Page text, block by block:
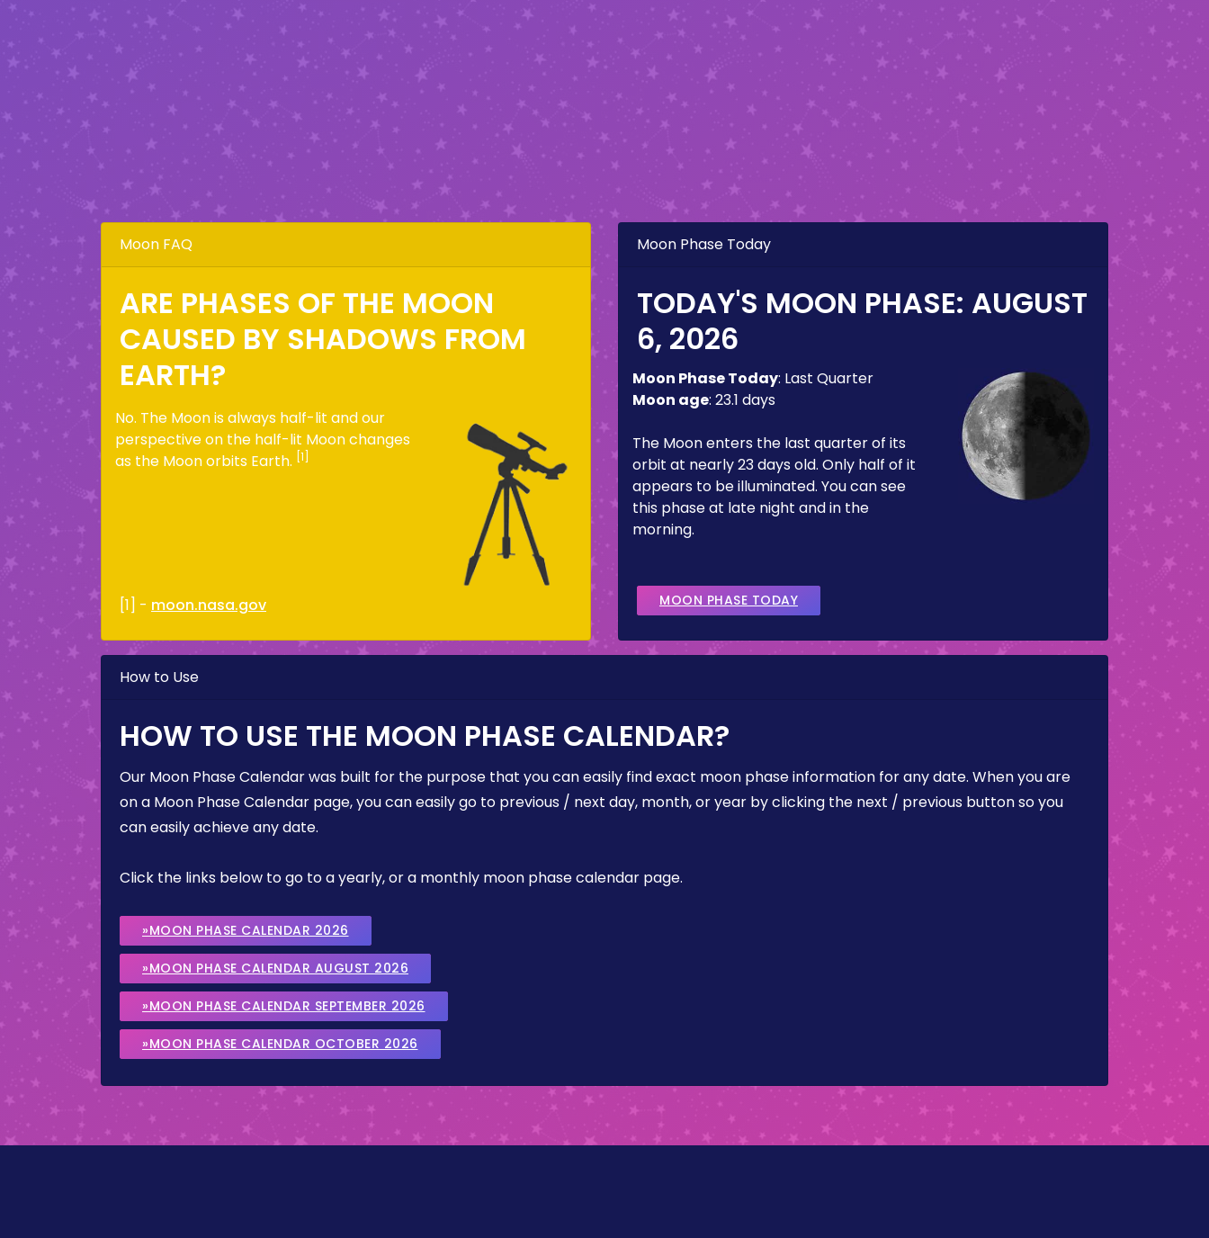
Moon FAQ
ARE PHASES OF THE MOON
CAUSED BY SHADOWS FROM
EARTH?
No. The Moon is always half-lit and our
perspective on the half-lit Moon changes
as the Moon orbits Earth. [1]
[1] - moon.nasa.gov
Moon Phase Today
TODAY'S MOON PHASE: AUGUST
6, 2026
Moon Phase Today: Last Quarter
Moon age: 23.1 days
The Moon enters the last quarter of its
orbit at nearly 23 days old. Only half of it
appears to be illuminated. You can see
this phase at late night and in the
morning.
MOON PHASE TODAY
How to Use
HOW TO USE THE MOON PHASE CALENDAR?
Our Moon Phase Calendar was built for the purpose that you can easily find exact moon phase information for any date. When you are
on a Moon Phase Calendar page, you can easily go to previous / next day, month, or year by clicking the next / previous button so you
can easily achieve any date.
Click the links below to go to a yearly, or a monthly moon phase calendar page.
»MOON PHASE CALENDAR 2026
»MOON PHASE CALENDAR AUGUST 2026
»MOON PHASE CALENDAR SEPTEMBER 2026
»MOON PHASE CALENDAR OCTOBER 2026